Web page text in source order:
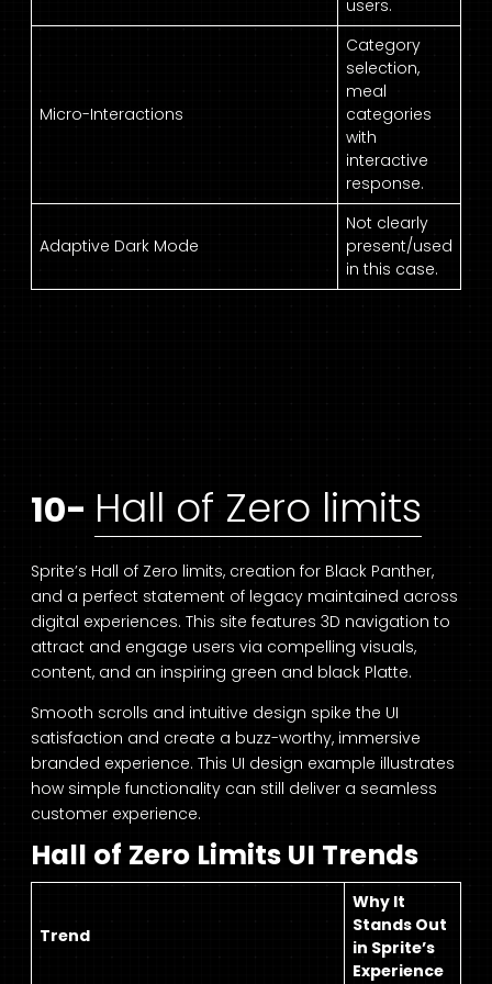
users.
Micro-Interactions
Category
selection,
meal
categories
with
interactive
response.
Adaptive Dark Mode
Not clearly
present/used
in this case.
10- Hall of Zero limits
Sprite’s Hall of Zero limits, creation for Black Panther,
and a perfect statement of legacy maintained across
digital experiences. This site features 3D navigation to
attract and engage users via compelling visuals,
content, and an inspiring green and black Platte.
Smooth scrolls and intuitive design spike the UI
satisfaction and create a buzz-worthy, immersive
branded experience. This UI design example illustrates
how simple functionality can still deliver a seamless
customer experience.
Hall of Zero Limits UI Trends
Trend
Why It
Stands Out
in Sprite’s
Experience